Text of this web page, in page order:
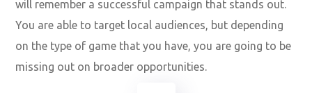
will remember a successful campaign that stands out.
You are able to target local audiences, but depending
on the type of game that you have, you are going to be
missing out on broader opportunities.